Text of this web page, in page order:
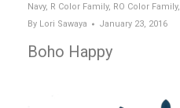
Navy, R Color Family, RO Color Family,
By Lori Sawaya January 23, 2016
Boho Happy